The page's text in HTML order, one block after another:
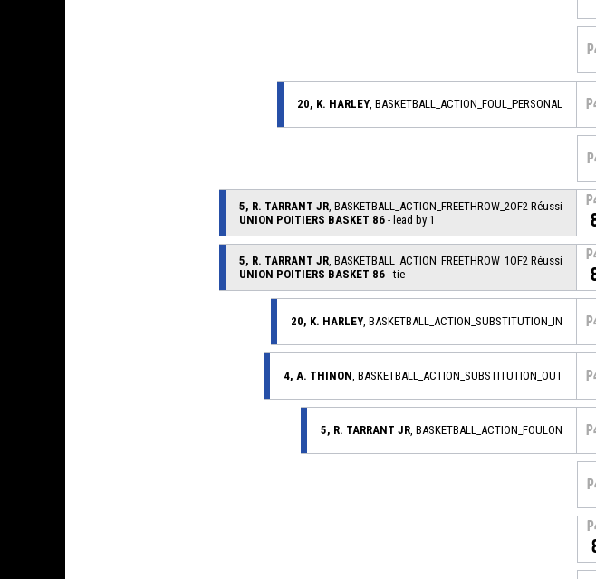
20, K. HARLEY , BASKETBALL_ACTION_FOUL_PERSONAL
5, R. TARRANT JR , BASKETBALL_ACTION_FREETHROW_2OF2 Réussi
UNION POITIERS BASKET 86 - lead by 1
5, R. TARRANT JR , BASKETBALL_ACTION_FREETHROW_1OF2 Réussi
UNION POITIERS BASKET 86 - tie
20, K. HARLEY , BASKETBALL_ACTION_SUBSTITUTION_IN
4, A. THINON , BASKETBALL_ACTION_SUBSTITUTION_OUT
5, R. TARRANT JR , BASKETBALL_ACTION_FOULON